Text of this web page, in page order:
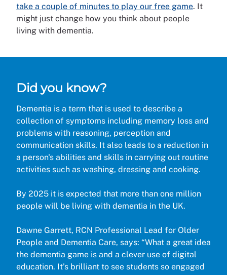
take a couple of minutes to play our free game. It
might just change how you think about people
living with dementia.
Did you know?
Dementia is a term that is used to describe a
collection of symptoms including memory loss and
problems with reasoning, perception and
communication skills. It also leads to a reduction in
a person's abilities and skills in carrying out routine
activities such as washing, dressing and cooking.
By 2025 it is expected that more than one million
people will be living with dementia in the UK.
Dawne Garrett, RCN Professional Lead for Older
People and Dementia Care, says: “What a great idea
the dementia game is and a clever use of digital
education. It’s brilliant to see students so engaged